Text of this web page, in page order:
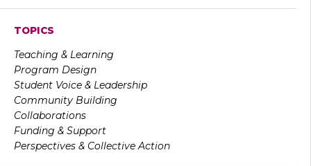
TOPICS
Teaching & Learning
Program Design
Student Voice & Leadership
Community Building
Collaborations
Funding & Support
Perspectives & Collective Action